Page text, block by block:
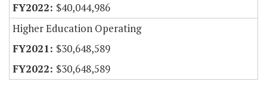
$40,044,986
Higher Education Operating
$30,648,589
$30,648,589